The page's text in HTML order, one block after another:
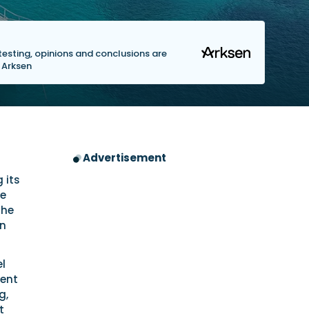
opinions and conclusions are
its
Advertisement